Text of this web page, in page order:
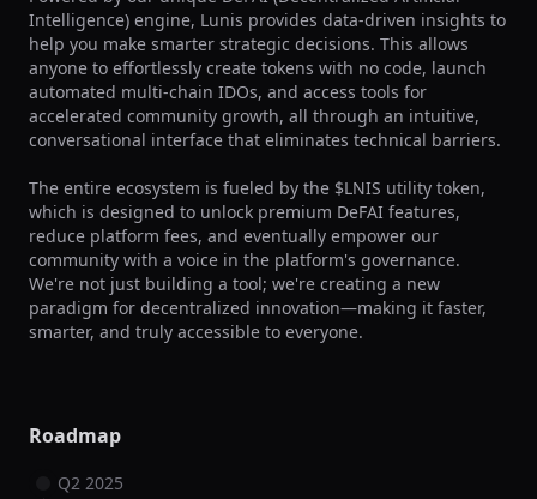
Intelligence) engine, Lunis provides data-driven insights to
help you make smarter strategic decisions. This allows
anyone to effortlessly create tokens with no code, launch
automated multi-chain IDOs, and access tools for
accelerated community growth, all through an intuitive,
conversational interface that eliminates technical barriers.
The entire ecosystem is fueled by the $LNIS utility token,
which is designed to unlock premium DeFAI features,
reduce platform fees, and eventually empower our
community with a voice in the platform's governance.
We're not just building a tool; we're creating a new
paradigm for decentralized innovation—making it faster,
smarter, and truly accessible to everyone.
Roadmap
Q2 2025